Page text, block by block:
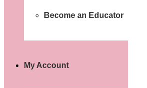
Become an Educator
My Account